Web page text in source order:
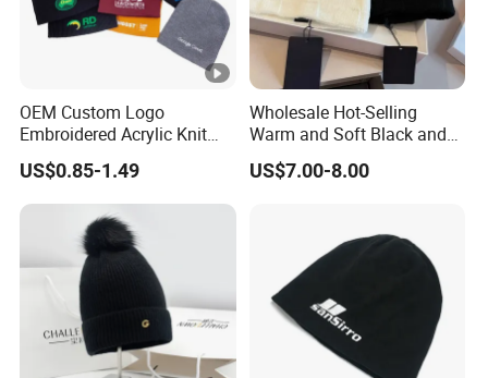
OEM Custom Logo
Embroidered Acrylic Knit
Winter Short Beanie Caps
for Adult
US$0.85-1.49
Wholesale Hot-Selling
Warm and Soft Black and
White Luxury Designer
Knitted Hats
US$7.00-8.00